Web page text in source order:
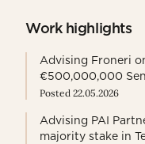
Work highlights
Advising Froneri
€500,000,000
Posted 22.05.2026
Advising PAI
majority stake in